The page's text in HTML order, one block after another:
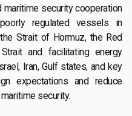
maritime security cooperation
regulated vessels in
Strait of Hormuz, the Red
and facilitating energy
Iran, Gulf states, and key
expectations and reduce
security.